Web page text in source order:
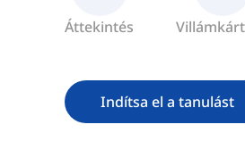
Áttekintés
Indítsa el a tanulást